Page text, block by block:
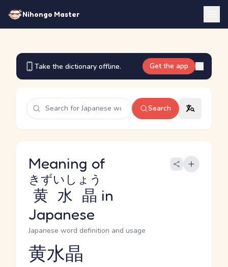
Nihongo Master
Take the dictionary offline. Get the app
Search
Meaning of
黄水晶
きずいしょう
in
Japanese
Japanese word definition and usage
Reading and JLPT level
黄水晶